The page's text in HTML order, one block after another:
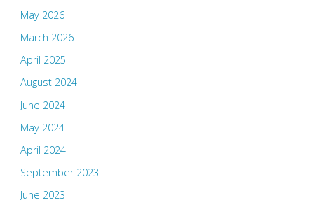
May 2026
March 2026
April 2025
August 2024
June 2024
May 2024
April 2024
September 2023
June 2023